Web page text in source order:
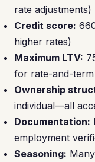
rate adjustments)
Credit score:
higher rates)
Maximum LTV:
for rate-and-term
Ownership
individual—all
Documentation:
employment
Seasoning: